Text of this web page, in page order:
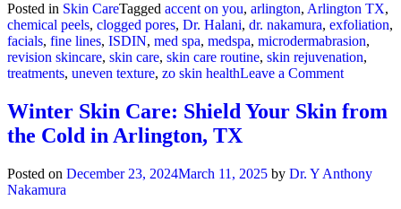
Posted in Skin CareTagged accent on you, arlington, Arlington TX,
chemical peels, clogged pores, Dr. Halani, dr. nakamura, exfoliation,
facials, fine lines, ISDIN, med spa, medspa, microdermabrasion,
revision skincare, skin care, skin care routine, skin rejuvenation,
treatments, uneven texture, zo skin healthLeave a Commenton
Skincare
Routines
on
You
Winter Skin Care: Shield Your Skin from
the Cold in Arlington, TX
Posted on December 23, 2024March 11, 2025 by Dr. Y Anthony
Nakamura